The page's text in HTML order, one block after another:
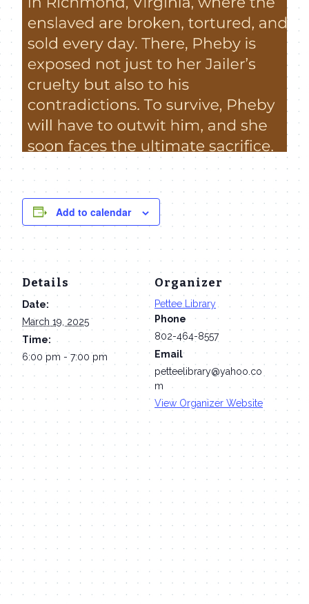
Add to calendar
Details
Date:
March 19, 2025
Time:
6:00 pm - 7:00 pm
Organizer
Pettee Library
Phone
802-464-8557
Email
petteelibrary@yahoo.co
m
View Organizer Website